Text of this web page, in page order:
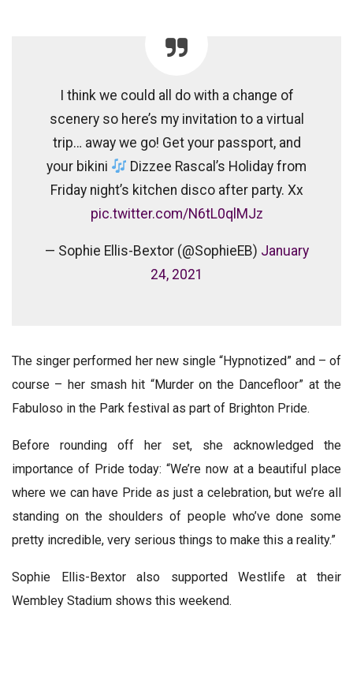
I think we could all do with a change of
scenery so here’s my invitation to a virtual
trip… away we go! Get your passport, and
your bikini
Dizzee Rascal’s Holiday from
Friday night’s kitchen disco after party. Xx
pic.twitter.com/N6tL0qlMJz
— Sophie Ellis-Bextor (@SophieEB) January
24, 2021
The singer performed her new single “Hypnotized” and – of
course – her smash hit “Murder on the Dancefloor” at the
Fabuloso in the Park festival as part of Brighton Pride.
Before rounding off her set, she acknowledged the
importance of Pride today: “We’re now at a beautiful place
where we can have Pride as just a celebration, but we’re all
standing on the shoulders of people who’ve done some
pretty incredible, very serious things to make this a reality.”
Sophie Ellis-Bextor also supported Westlife at their
Wembley Stadium shows this weekend.